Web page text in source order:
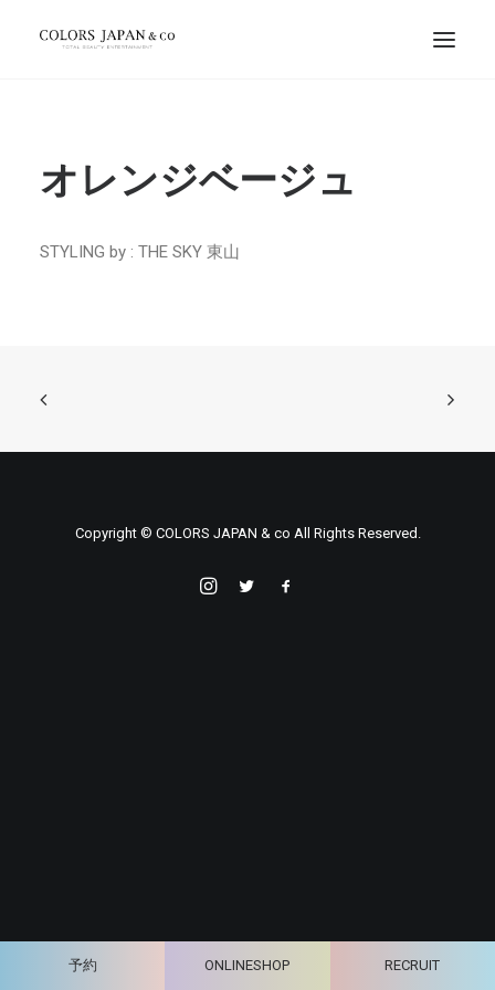
オレンジベージュ
STYLING by : THE SKY 東山
予約 ONLINESHOP RECRUIT
Copyright © COLORS JAPAN & co All Rights Reserved.